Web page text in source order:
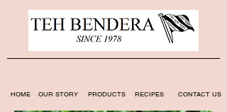
HOME OUR STORY PRODUCTS RECIPES CONTACT US